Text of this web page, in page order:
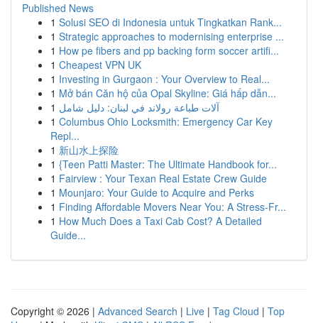
Published News
1 Solusi SEO di Indonesia untuk Tingkatkan Rank...
1 Strategic approaches to modernising enterprise ...
1 How pe fibers and pp backing form soccer artifi...
1 Cheapest VPN UK
1 Investing in Gurgaon : Your Overview to Real...
1 Mở bán Căn hộ của Opal Skyline: Giá hấp dẫn...
1 آلات طباعة رولاند في لبنان: دليل شامل
1 Columbus Ohio Locksmith: Emergency Car Key
Repl...
1 新山水上探险
1 {Teen Patti Master: The Ultimate Handbook for...
1 Fairview : Your Texan Real Estate Crew Guide
1 Mounjaro: Your Guide to Acquire and Perks
1 Finding Affordable Movers Near You: A Stress-Fr...
1 How Much Does a Taxi Cab Cost? A Detailed
Guide...
Copyright © 2026 | Advanced Search | Live | Tag Cloud | Top